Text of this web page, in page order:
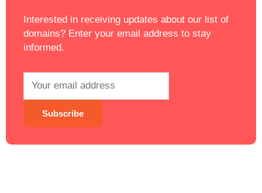
Interested in receiving updates about our list of
domains? Enter your email address to stay
informed.